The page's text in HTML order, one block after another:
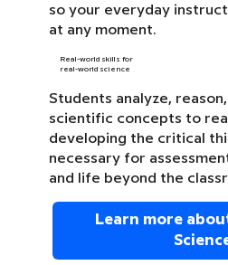
so your everyday
at any moment.
Real-world skills for
real-world science
Students analyze,
scientific concepts to
developing the critical
necessary for
and life beyond the
Learn more